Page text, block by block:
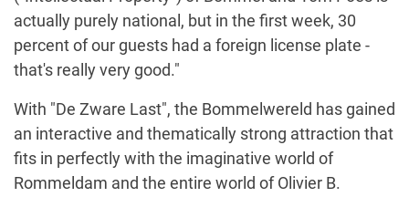
actually purely national, but in the first week, 30
percent of our guests had a foreign license plate -
that's really very good."
With "De Zware Last", the Bommelwereld has gained
an interactive and thematically strong attraction that
fits in perfectly with the imaginative world of
Rommeldam and the entire world of Olivier B.